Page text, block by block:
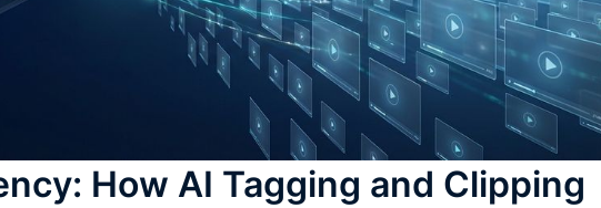
How AI Tagging and Clipping